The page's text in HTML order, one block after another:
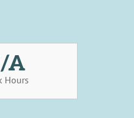
A
Hours